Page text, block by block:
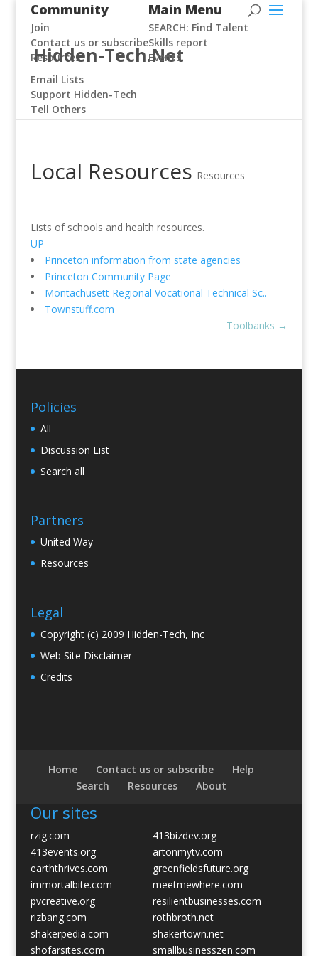
Hidden-Tech.Net
Community
Join
Contact us or subscribe
Resources
Email Lists
Support Hidden-Tech
Tell Others
Main Menu
SEARCH: Find Talent
Skills report
Events
Local Resources Resources
Lists of schools and health resources.
UP
Princeton information from state agencies
Princeton Community Page
Montachusett Regional Vocational Technical Sc..
Townstuff.com
Toolbanks →
Policies
All
Discussion List
Search all
Partners
United Way
Resources
Legal
Copyright (c) 2009 Hidden-Tech, Inc
Web Site Disclaimer
Credits
Home Contact us or subscribe
Help
Search
Resources About
Our sites
rzig.com
413bizdev.org
413events.org
artonmytv.com
earththrives.com
greenfieldsfuture.org
immortalbite.com
meetmewhere.com
pvcreative.org
resilientbusinesses.com
rizbang.com
rothbroth.net
shakerpedia.com
shakertown.net
shofarsites.com
smallbusinesszen.com